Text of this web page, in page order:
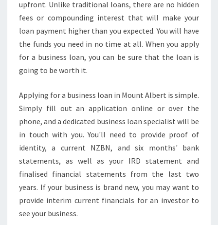
S
I
E
S
S
N
S
upfront. Unlike traditional loans, there are no hidden
fees or compounding interest that will make your
loan payment higher than you expected. You will have
the funds you need in no time at all. When you apply
for a business loan, you can be sure that the loan is
going to be worth it.
Applying for a business loan in Mount Albert is simple.
Simply fill out an application online or over the
phone, and a dedicated business loan specialist will be
in touch with you. You'll need to provide proof of
identity, a current NZBN, and six months' bank
statements, as well as your IRD statement and
finalised financial statements from the last two
years. If your business is brand new, you may want to
provide interim current financials for an investor to
see your business.